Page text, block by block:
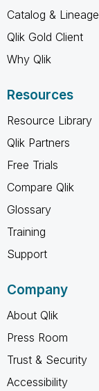
Catalog & Lineage
Qlik Gold Client
Why Qlik
Resources
Resource Library
Qlik Partners
Free Trials
Compare Qlik
Glossary
Training
Support
Company
About Qlik
Press Room
Trust & Security
Accessibility